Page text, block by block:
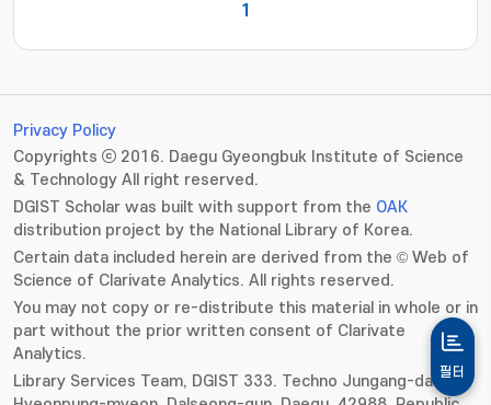
1
필터
Privacy Policy
Copyrights ⓒ 2016. Daegu Gyeongbuk Institute of Science
& Technology All right reserved.
DGIST Scholar was built with support from the OAK
distribution project by the National Library of Korea.
Certain data included herein are derived from the © Web of
Science of Clarivate Analytics. All rights reserved.
You may not copy or re-distribute this material in whole or in
part without the prior written consent of Clarivate
Analytics.
Library Services Team, DGIST 333. Techno Jungang-daero,